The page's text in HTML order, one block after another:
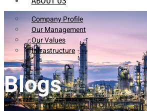
Company Profile
Our Management
Our Values
Infrastructure
Company Profile
Blogs